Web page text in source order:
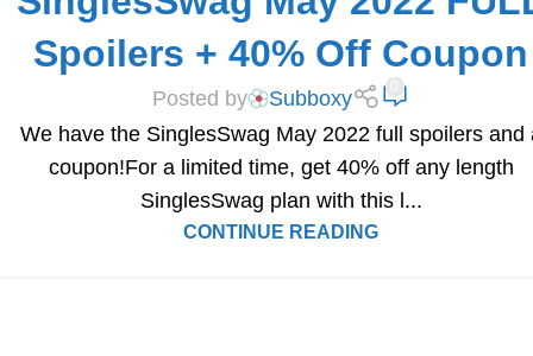
Spoilers + 40% Off Coupon
Posted by Subboxy
We have the SinglesSwag May 2022 full spoilers and
coupon!For a limited time, get 40% off any length
SinglesSwag plan with this l...
CONTINUE READING